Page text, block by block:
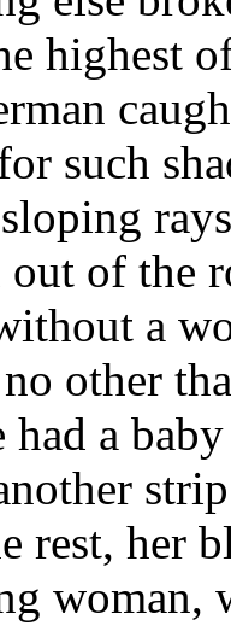
highest
such
out of the
a
other
a
rest, her
woman,